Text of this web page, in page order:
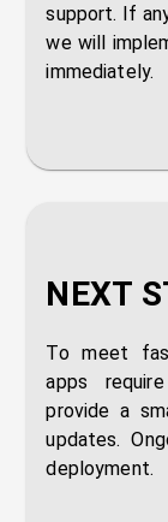
support. If
we will
immediately.
NEXT
To meet
apps
provide a
updates.
deployment.